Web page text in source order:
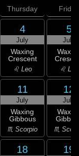
Thursday Friday
4
July
Waxing
Crescent
♌ Leo
5
July
♌ Leo
11
July
Waxing
Gibbous
♏ Scorpio
12
July
♏
18 19